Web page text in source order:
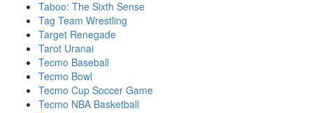
Taboo: The Sixth Sense
Tag Team Wrestling
Target Renegade
Tarot Uranai
Tecmo Baseball
Tecmo Bowl
Tecmo Cup Soccer Game
Tecmo NBA Basketball